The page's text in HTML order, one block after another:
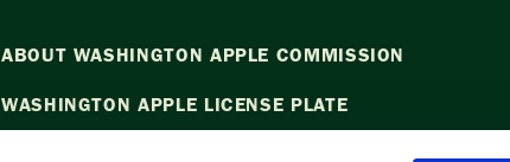
ABOUT WASHINGTON APPLE COMMISSION
WASHINGTON APPLE LICENSE PLATE